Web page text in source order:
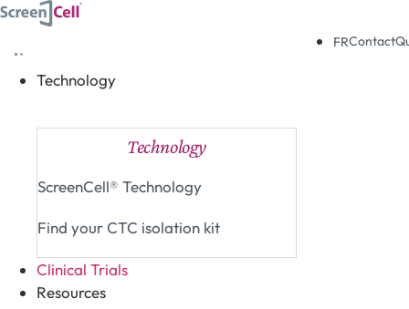
Skip
content
Technology
Technology
ScreenCell® Technology
Find your CTC isolation kit
Clinical Trials
Resources
FRContact